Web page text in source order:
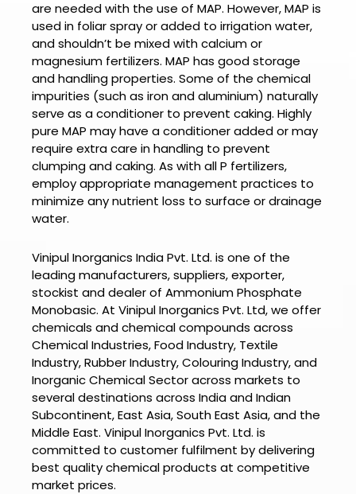
are needed with the use of MAP. However, MAP is
used in foliar spray or added to irrigation water,
and shouldn’t be mixed with calcium or
magnesium fertilizers. MAP has good storage
and handling properties. Some of the chemical
impurities (such as iron and aluminium) naturally
serve as a conditioner to prevent caking. Highly
pure MAP may have a conditioner added or may
require extra care in handling to prevent
clumping and caking. As with all P fertilizers,
employ appropriate management practices to
minimize any nutrient loss to surface or drainage
water.
Vinipul Inorganics India Pvt. Ltd. is one of the
leading manufacturers, suppliers, exporter,
stockist and dealer of Ammonium Phosphate
Monobasic. At Vinipul Inorganics Pvt. Ltd, we offer
chemicals and chemical compounds across
Chemical Industries, Food Industry, Textile
Industry, Rubber Industry, Colouring Industry, and
Inorganic Chemical Sector across markets to
several destinations across India and Indian
Subcontinent, East Asia, South East Asia, and the
Middle East. Vinipul Inorganics Pvt. Ltd. is
committed to customer fulfilment by delivering
best quality chemical products at competitive
market prices.